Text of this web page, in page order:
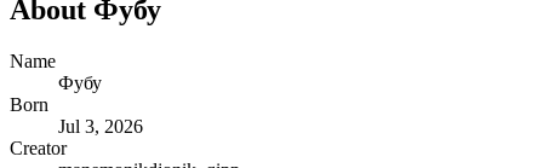
About Фубу
Name
Фубу
Born
Jul 3, 2026
Creator